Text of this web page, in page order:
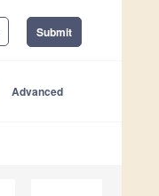
Submit
Advanced